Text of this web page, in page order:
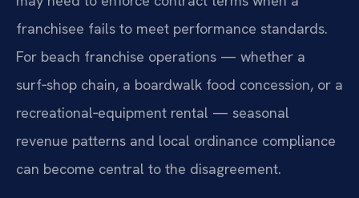
franchisee fails to meet performance standards.
For beach franchise operations — whether a
surf‑shop chain, a boardwalk food concession, or a
recreational‑equipment rental — seasonal
revenue patterns and local ordinance compliance
can become central to the disagreement.